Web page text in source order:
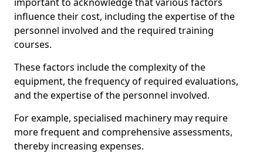
influence their cost, including the expertise of the
personnel involved and the required training
courses.
These factors include the complexity of the
equipment, the frequency of required evaluations,
and the expertise of the personnel involved.
For example, specialised machinery may require
more frequent and comprehensive assessments,
thereby increasing expenses.